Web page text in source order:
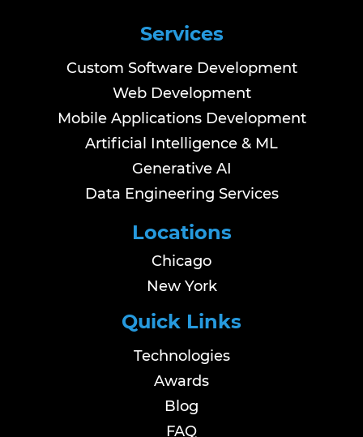
Services
Custom Software Development
Web Development
Mobile Applications Development
Artificial Intelligence & ML
Generative AI
Data Engineering Services
Locations
Chicago
New York
Quick Links
Technologies
Awards
Blog
FAQ